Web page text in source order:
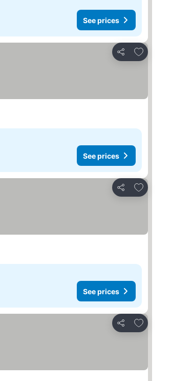
See prices
Share
Add to favorites
See prices
Share
Add to favorites
See prices
Share
Add to favorites